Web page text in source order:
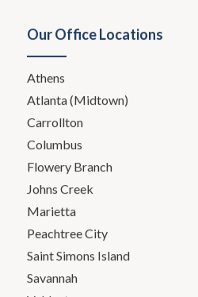
Our Office Locations
Athens
Atlanta (Midtown)
Carrollton
Columbus
Flowery Branch
Johns Creek
Marietta
Peachtree City
Saint Simons Island
Savannah